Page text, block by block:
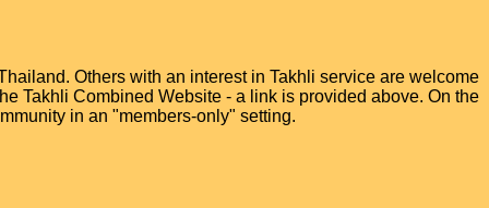
Others with an interest in Takhli service are welcome
Takhli Combined Website - a link is provided above. On the
in an "members-only" setting.